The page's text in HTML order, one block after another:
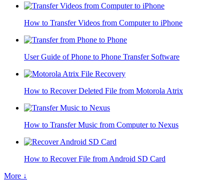
How to Transfer Videos from Computer to iPhone
User Guide of Phone to Phone Transfer Software
How to Recover Deleted File from Motorola Atrix
How to Transfer Music from Computer to Nexus
How to Recover File from Android SD Card
More ↓